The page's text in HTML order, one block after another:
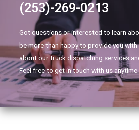
(253)-269-0213
Got questions or interested to learn
be more than happy to provide you
about our truck dispatching services
Feel free to get in touch with us anytime.